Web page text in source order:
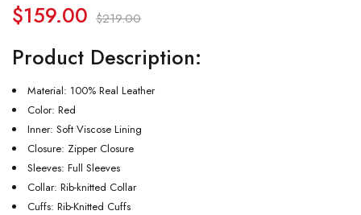
$219.00
$159.00
Product Description:
Material: 100% Real Leather
Color: Red
Inner: Soft Viscose Lining
Closure: Zipper Closure
Sleeves: Full Sleeves
Collar: Rib-knitted Collar
Cuffs: Rib-Knitted Cuffs